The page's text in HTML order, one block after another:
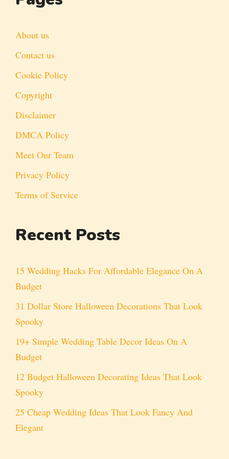
About us
Contact us
Cookie Policy
Copyright
Disclaimer
DMCA Policy
Meet Our Team
Privacy Policy
Terms of Service
Recent Posts
15 Wedding Hacks For Affordable Elegance On A
Budget
31 Dollar Store Halloween Decorations That Look
Spooky
19+ Simple Wedding Table Decor Ideas On A
Budget
12 Budget Halloween Decorating Ideas That Look
Spooky
25 Cheap Wedding Ideas That Look Fancy And
Elegant